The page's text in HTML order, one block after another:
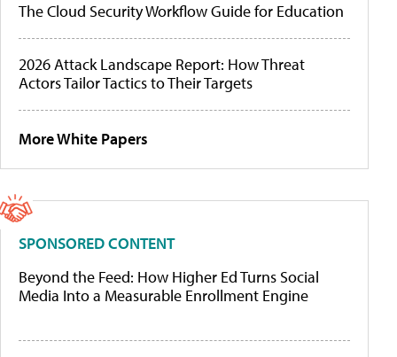
The Cloud Security Workflow Guide for Education
2026 Attack Landscape Report: How Threat
Actors Tailor Tactics to Their Targets
More White Papers
SPONSORED CONTENT
Beyond the Feed: How Higher Ed Turns Social
Media Into a Measurable Enrollment Engine